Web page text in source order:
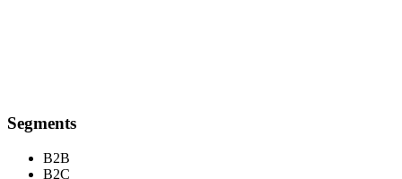
Segments
B2B
B2C